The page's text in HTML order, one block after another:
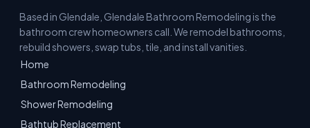
Based in Glendale, Glendale Bathroom Remodeling is the
bathroom crew homeowners call. We remodel bathrooms,
rebuild showers, swap tubs, tile, and install vanities.
Home
Bathroom Remodeling
Shower Remodeling
Bathtub Replacement